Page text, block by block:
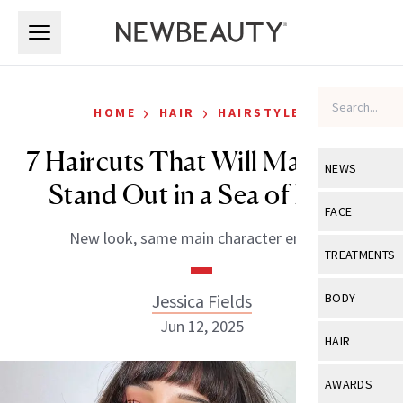
NEWS
View All
Industry &
FACE
View All
Eye Care
TREATMENTS
View All
BODY
View All
HAIR
View All
AWARDS
HOME › HAIR › HAIRSTYLES
7 Haircuts That Will Make You
Stand Out in a Sea of Bobs
New look, same main character energy.
Jessica Fields
Jun 12, 2025